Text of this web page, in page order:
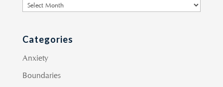
Archives
Categories
Anxiety
Boundaries